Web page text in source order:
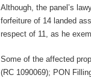
Although, the panel’s
forfeiture of 14 landed
respect of 11, as he
Some of the affected
(RC 1090069); PON